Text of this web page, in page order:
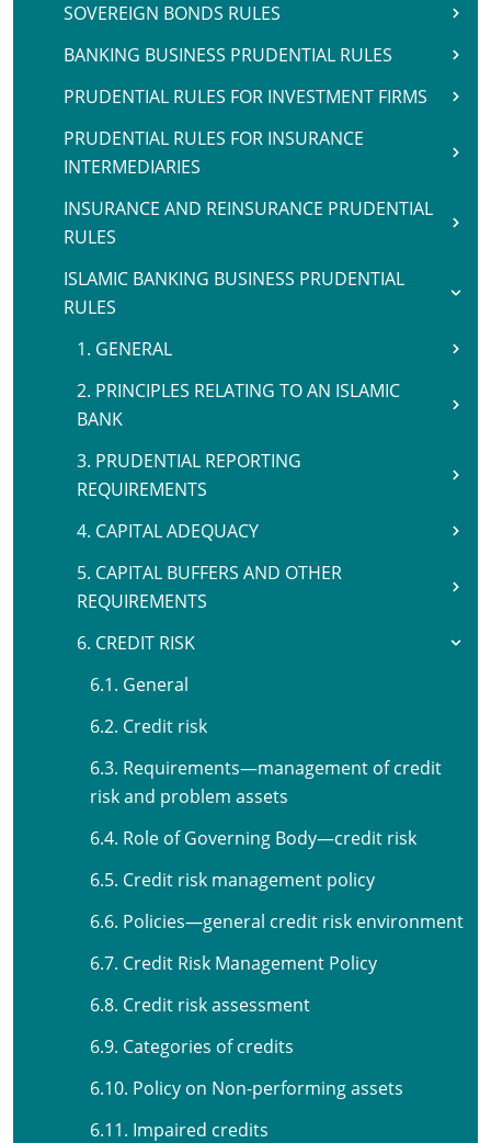
SOVEREIGN BONDS RULES
BANKING BUSINESS PRUDENTIAL RULES
PRUDENTIAL RULES FOR INVESTMENT FIRMS
PRUDENTIAL RULES FOR INSURANCE
INTERMEDIARIES
INSURANCE AND REINSURANCE PRUDENTIAL
RULES
ISLAMIC BANKING BUSINESS PRUDENTIAL
RULES
1. GENERAL
2. PRINCIPLES RELATING TO AN ISLAMIC
BANK
3. PRUDENTIAL REPORTING
REQUIREMENTS
4. CAPITAL ADEQUACY
5. CAPITAL BUFFERS AND OTHER
REQUIREMENTS
6. CREDIT RISK
6.1. General
6.2. Credit risk
6.3. Requirements—management of credit
risk and problem assets
6.4. Role of Governing Body—credit risk
6.5. Credit risk management policy
6.6. Policies—general credit risk environment
6.7. Credit Risk Management Policy
6.8. Credit risk assessment
6.9. Categories of credits
6.10. Policy on Non-performing assets
6.11. Impaired credits